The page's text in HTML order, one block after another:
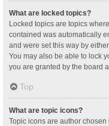
What are locked topics?
Locked topics are topics
contained was automatically
and were set this way by
You may also be able to lock
you are granted by the board
Top
What are topic icons?
Topic icons are author